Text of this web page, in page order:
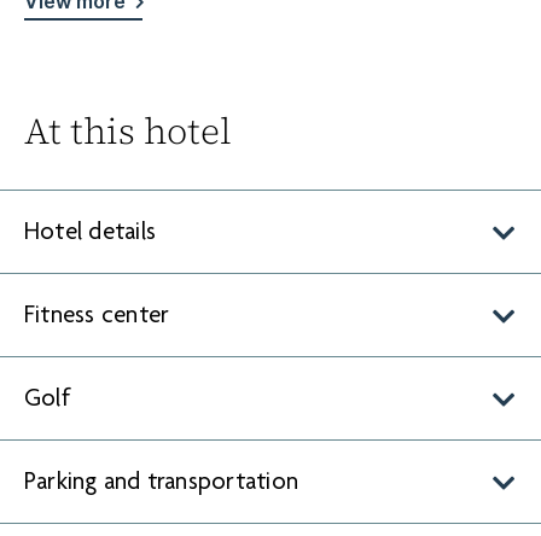
At this hotel
Hotel details
Fitness center
Golf
Parking and transportation